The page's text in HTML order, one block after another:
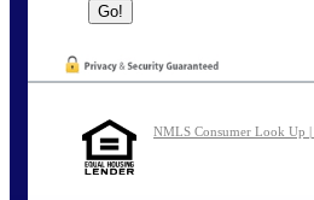
NMLS Consumer Look Up